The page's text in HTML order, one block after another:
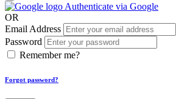
Authenticate via Google
OR
Email Address
Password
Remember me?
Forgot password?